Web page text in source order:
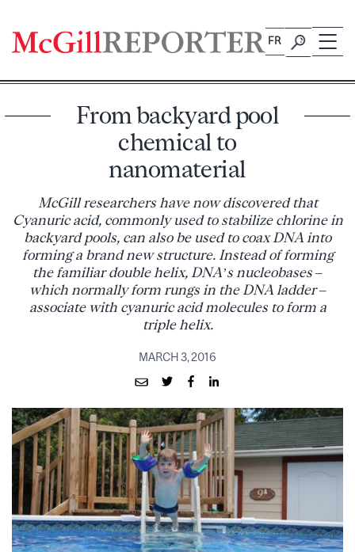
content
FR
From backyard pool
chemical to
nanomaterial
McGill researchers have now discovered that
Cyanuric acid, commonly used to stabilize chlorine in
backyard pools, can also be used to coax DNA into
forming a brand new structure. Instead of forming
the familiar double helix, DNA’s nucleobases –
which normally form rungs in the DNA ladder –
associate with cyanuric acid molecules to form a
triple helix.
MARCH 3, 2016